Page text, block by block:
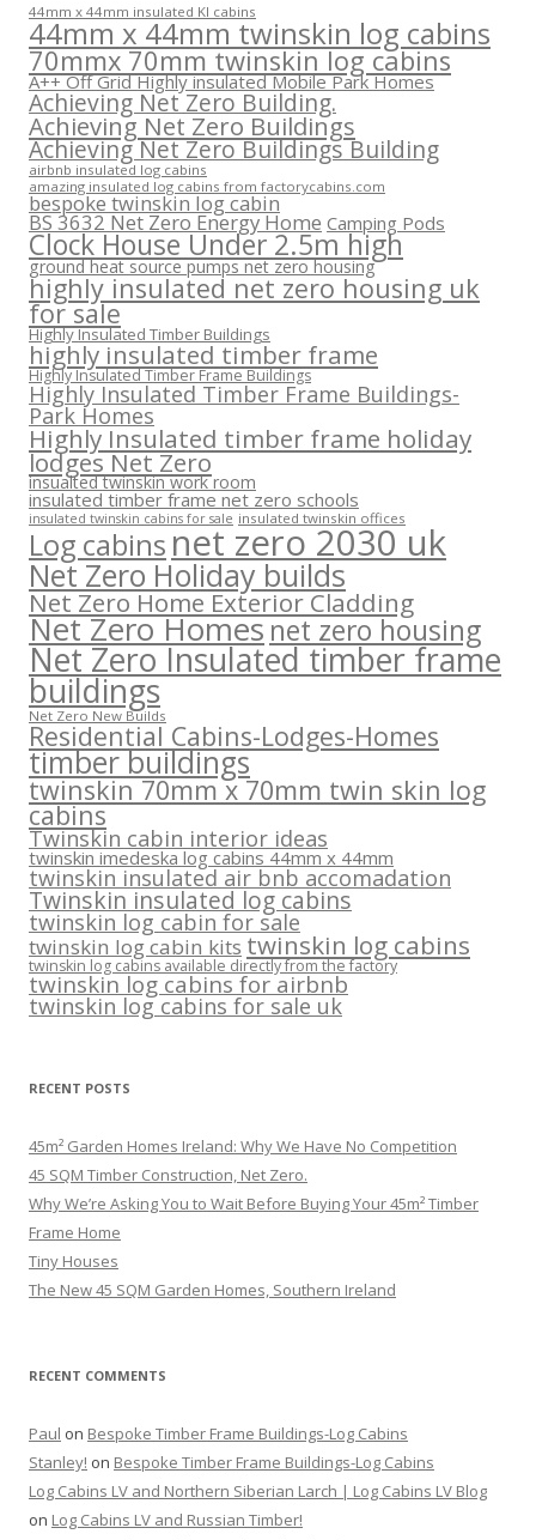
44mm x 44mm insulated KI cabins
44mm x 44mm twinskin log cabins
70mmx 70mm twinskin log cabins
A++ Off Grid Highly insulated Mobile Park Homes
Achieving Net Zero Building.
Achieving Net Zero Buildings
Achieving Net Zero Buildings Building
airbnb insulated log cabins
amazing insulated log cabins from factorycabins.com
bespoke twinskin log cabin
BS 3632 Net Zero Energy Home Camping Pods
Clock House Under 2.5m high
ground heat source pumps net zero housing
highly insulated net zero housing uk
for sale
Highly Insulated Timber Buildings
highly insulated timber frame
Highly Insulated Timber Frame Buildings
Highly Insulated Timber Frame Buildings-
Park Homes
Highly Insulated timber frame holiday
lodges Net Zero
insualted twinskin work room
insulated timber frame net zero schools
insulated twinskin cabins for sale insulated twinskin offices
Log cabinsnet zero 2030 uk
Net Zero Holiday builds
Net Zero Home Exterior Cladding
Net Zero Homesnet zero housing
Net Zero Insulated timber frame
buildings
Net Zero New Builds
Residential Cabins-Lodges-Homes
timber buildings
twinskin 70mm x 70mm twin skin log
cabins
Twinskin cabin interior ideas
twinskin imedeska log cabins 44mm x 44mm
twinskin insulated air bnb accomadation
Twinskin insulated log cabins
twinskin log cabin for sale
twinskin log cabin kits twinskin log cabins
twinskin log cabins available directly from the factory
twinskin log cabins for airbnb
twinskin log cabins for sale uk
RECENT POSTS
45m² Garden Homes Ireland: Why We Have No Competition
45 SQM Timber Construction, Net Zero.
Why We’re Asking You to Wait Before Buying Your 45m² Timber
Frame Home
Tiny Houses
The New 45 SQM Garden Homes, Southern Ireland
RECENT COMMENTS
Paul on Bespoke Timber Frame Buildings-Log Cabins
Stanley! on Bespoke Timber Frame Buildings-Log Cabins
Log Cabins LV and Northern Siberian Larch | Log Cabins LV Blog
on Log Cabins LV and Russian Timber!